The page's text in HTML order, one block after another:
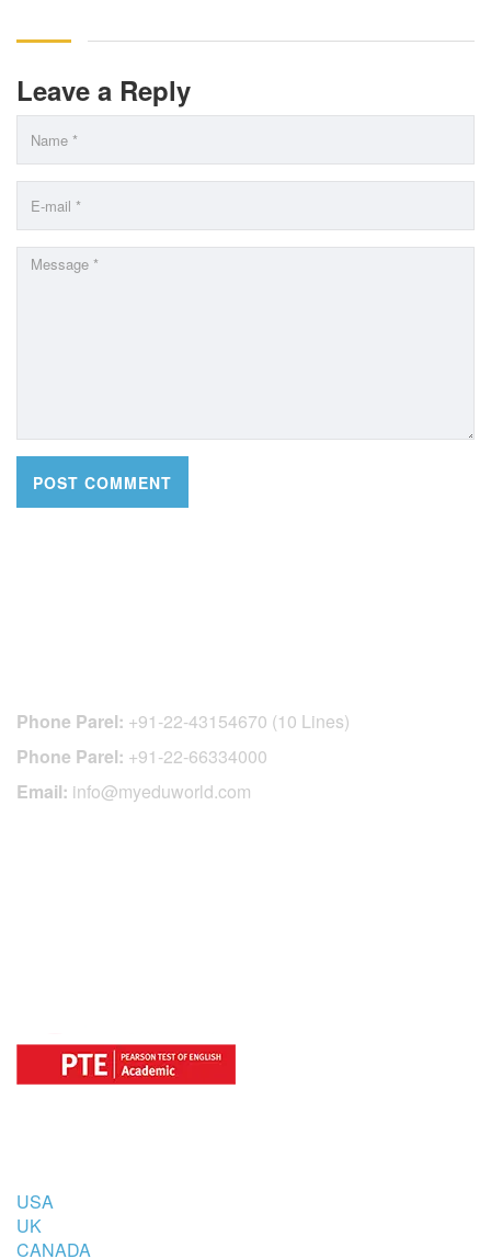
Leave a Reply
Phone Parel: +91-22-43154670 (10 Lines)
Phone Parel: +91-22-66334000
Email: info@myeduworld.com
USA
UK
CANADA